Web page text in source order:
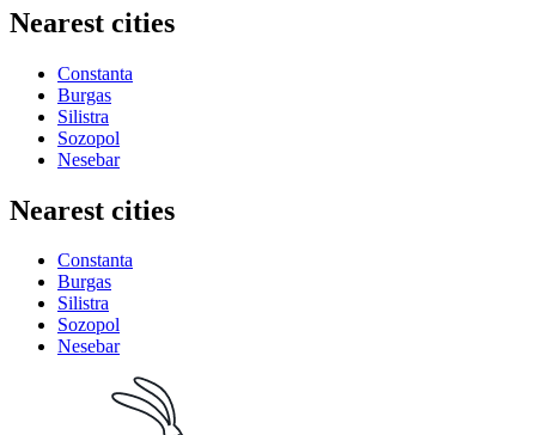
Nearest cities
Constanta
Burgas
Silistra
Sozopol
Nesebar
Nearest cities
Constanta
Burgas
Silistra
Sozopol
Nesebar